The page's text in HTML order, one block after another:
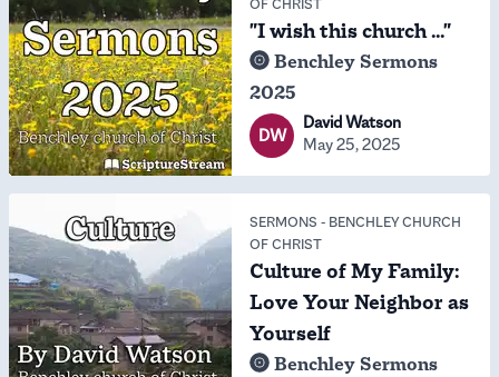
OF CHRIST
"I wish this church ..."
Benchley Sermons
2025
DW
David Watson
May 25, 2025
SERMONS - BENCHLEY CHURCH
OF CHRIST
Culture of My Family:
Love Your Neighbor as
Yourself
Benchley Sermons